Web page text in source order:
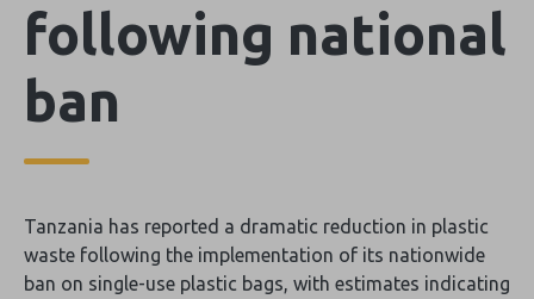
following national
ban
Tanzania has reported a dramatic reduction in plastic
waste following the implementation of its nationwide
ban on single-use plastic bags, with estimates indicating